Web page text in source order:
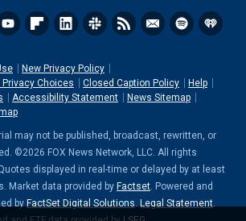
New Privacy Policy
Privacy Choices
Closed Caption Policy
Help
Accessibility Statement
News Sitemap
may not be published, broadcast, rewritten, or
©2026 FOX News Network, LLC. All rights
displayed in real-time or delayed by at least
Market data provided by Factset . Powered and
by FactSet Digital Solutions Legal Statement